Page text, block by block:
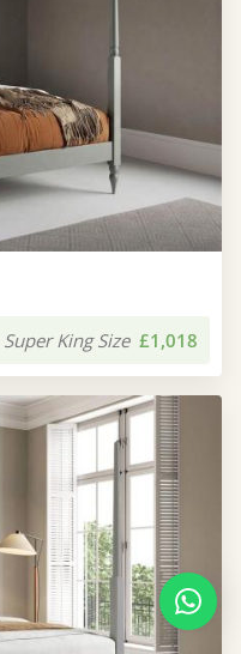
Super King Size £1,018